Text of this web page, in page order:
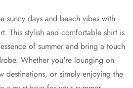
sunny days and beach vibes with
This stylish and comfortable shirt is
of summer and bring a touch
Whether you're lounging on
destinations, or simply enjoying the